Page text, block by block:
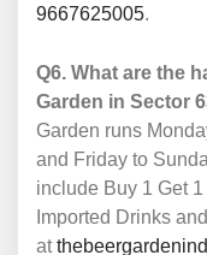
9667625005.
Q6. What are the
Garden in Sector
Garden runs
and Friday to
include Buy 1 Get
Imported Drinks
at